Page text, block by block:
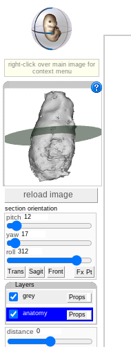
right-click over main image for
context menu
distance
reload image
pitch
yaw
roll
Trans Sagit Front Fx Pt
section orientation
Layers
grey
Props
anatomy Props